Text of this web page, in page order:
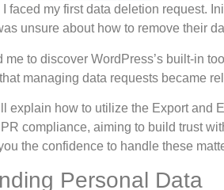
faced my first data deletion request.
unsure about how to remove their
me to discover WordPress’s built-in
managing data requests became
explain how to utilize the Export and
compliance, aiming to build trust
the confidence to handle these
Personal Data